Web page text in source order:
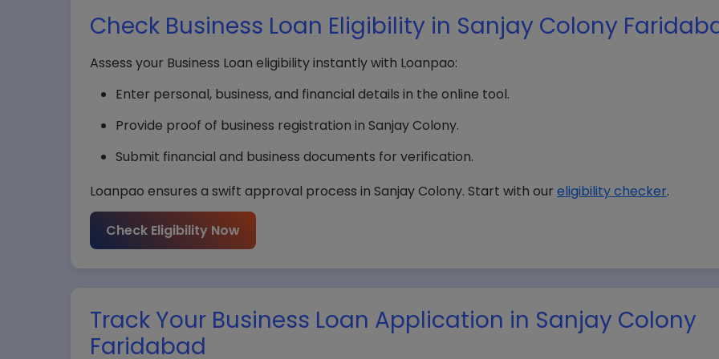
Check Business Loan Eligibility in Sanjay Colony
Assess your Business Loan eligibility instantly with Loanpao:
Enter personal, business, and financial details in the online tool.
Provide proof of business registration in Sanjay Colony.
Submit financial and business documents for verification.
Loanpao ensures a swift approval process in Sanjay Colony. Start with our eligibility checker.
Check Eligibility Now
Track Your Business Loan Application in Sanjay Colony
Faridabad